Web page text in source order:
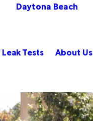
Daytona Beach
Leak Tests About Us